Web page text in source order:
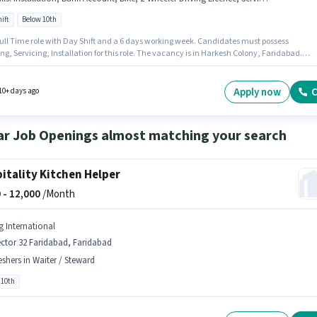
Below 10th
Time role with Day Shift and a 6 days working week. Candidates must possess
Servicing, Installation for this role. The vacancy is in Harkesh Colony, Faridabad.
Card, 2-Wheeler Driving Licence, Bank Account to qualify for the position.
days ago Apply now
Job Openings almost matching your search
Kitchen Helper
- 12,000/Month
International
32 Faridabad, Faridabad
in Waiter / Steward